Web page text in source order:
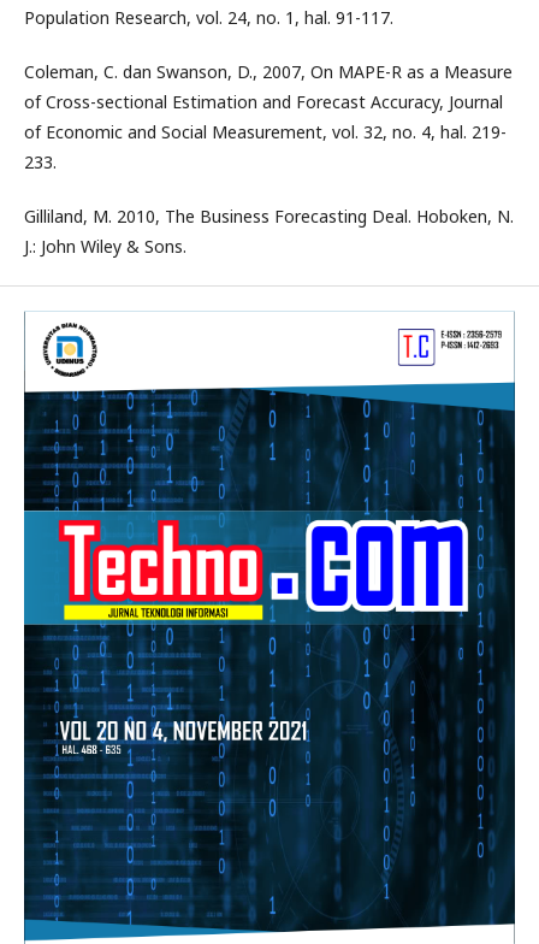
Population Research, vol. 24, no. 1, hal. 91-117.
Coleman, C. dan Swanson, D., 2007, On MAPE-R as a Measure
of Cross-sectional Estimation and Forecast Accuracy, Journal
of Economic and Social Measurement, vol. 32, no. 4, hal. 219-
233.
Gilliland, M. 2010, The Business Forecasting Deal. Hoboken, N.
J.: John Wiley & Sons.